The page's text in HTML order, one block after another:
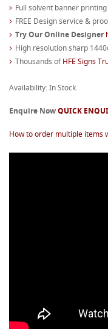
Full solvent banner
FREE Design service &
Try Our Online Designer
High resolution sharp
Thousands ofHFE Signs
Availability: In Stock
Enquire NowQUICK
How to order multiple items